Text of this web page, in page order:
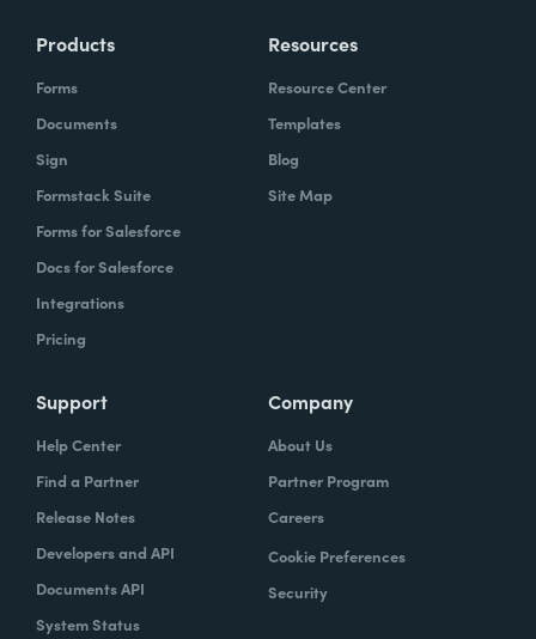
Products
Forms
Documents
Sign
Formstack Suite
Forms for Salesforce
Docs for Salesforce
Integrations
Pricing
Resources
Resource Center
Templates
Blog
Site Map
Support
Help Center
Find a Partner
Release Notes
Developers and API
Documents API
System Status
Company
About Us
Partner Program
Careers
Cookie Preferences
Security